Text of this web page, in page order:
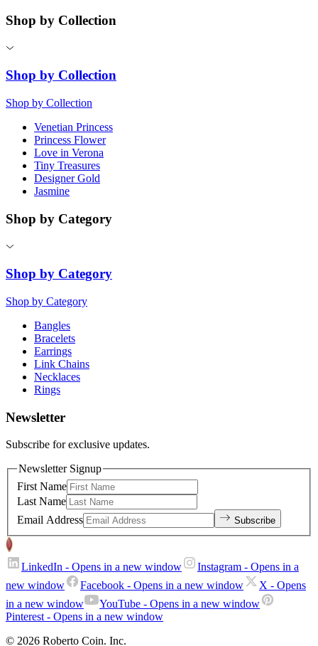
Shop by Collection
Shop by Collection
Shop by Collection
Venetian Princess
Princess Flower
Love in Verona
Tiny Treasures
Designer Gold
Jasmine
Shop by Category
Shop by Category
Shop by Category
Bangles
Bracelets
Earrings
Link Chains
Necklaces
Rings
Newsletter
Subscribe for exclusive updates.
Newsletter Signup
First Name
Last Name
Email Address
Subscribe
LinkedIn - Opens in a new window Instagram - Opens in a
new window
Facebook - Opens in a new window X - Opens
in a new window
YouTube - Opens in a new window
Pinterest - Opens in a new window
© 2026 Roberto Coin. Inc.